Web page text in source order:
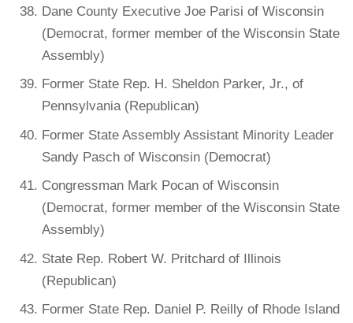
Dane County Executive Joe Parisi of Wisconsin
(Democrat, former member of the Wisconsin State
Assembly)
Former State Rep. H. Sheldon Parker, Jr., of
Pennsylvania (Republican)
Former State Assembly Assistant Minority Leader
Sandy Pasch of Wisconsin (Democrat)
Congressman Mark Pocan of Wisconsin
(Democrat, former member of the Wisconsin State
Assembly)
State Rep. Robert W. Pritchard of Illinois
(Republican)
Former State Rep. Daniel P. Reilly of Rhode Island